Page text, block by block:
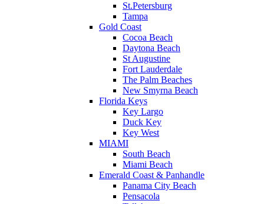
St.Petersburg
Tampa
Gold Coast
Cocoa Beach
Daytona Beach
St Augustine
Fort Lauderdale
The Palm Beaches
New Smyrna Beach
Florida Keys
Key Largo
Duck Key
Key West
MIAMI
South Beach
Miami Beach
Emerald Coast & Panhandle
Panama City Beach
Pensacola